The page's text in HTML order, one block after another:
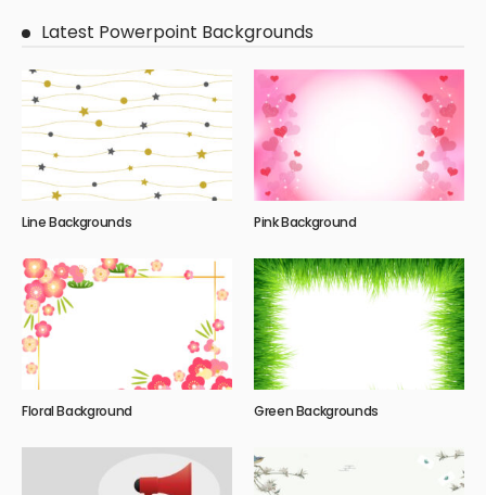
Latest Powerpoint Backgrounds
Line Backgrounds Pink Background
Floral Background Green Backgrounds